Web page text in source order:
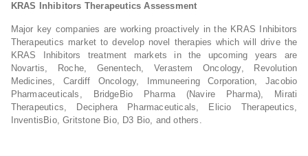
KRAS Inhibitors Therapeutics Assessment
Major key companies are working proactively in the KRAS Inhibitors
Therapeutics market to develop novel therapies which will drive the
KRAS Inhibitors treatment markets in the upcoming years are
Novartis, Roche, Genentech, Verastem Oncology, Revolution
Medicines, Cardiff Oncology, Immuneering Corporation, Jacobio
Pharmaceuticals, BridgeBio Pharma (Navire Pharma), Mirati
Therapeutics, Deciphera Pharmaceuticals, Elicio Therapeutics,
InventisBio, Gritstone Bio, D3 Bio, and others.